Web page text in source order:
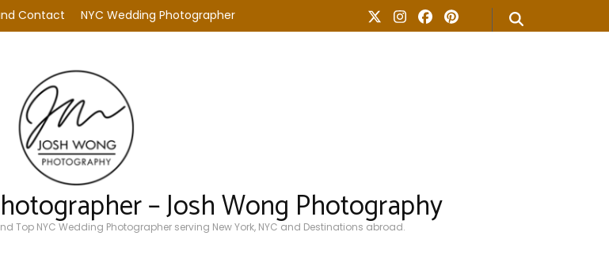
Contact NYC Wedding Photographer
– Josh Wong Photography
Top NYC Wedding Photographer serving New York, NYC and Destinations abroad.